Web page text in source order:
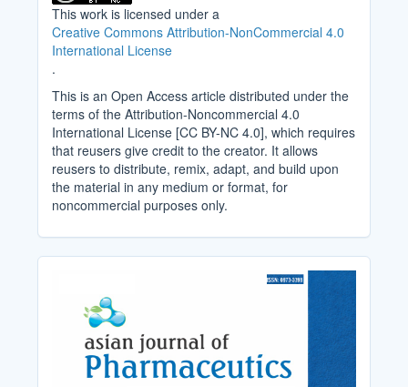
This work is licensed under a
Creative Commons Attribution-NonCommercial 4.0
International License
.
This is an Open Access article distributed under the
terms of the Attribution-Noncommercial 4.0
International License [CC BY-NC 4.0], which requires
that reusers give credit to the creator. It allows
reusers to distribute, remix, adapt, and build upon
the material in any medium or format, for
noncommercial purposes only.